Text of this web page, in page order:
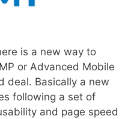
is a new way to
or Advanced Mobile
deal. Basically a new
following a set of
and page speed